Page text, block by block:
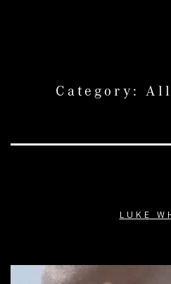
Category:
LUKE